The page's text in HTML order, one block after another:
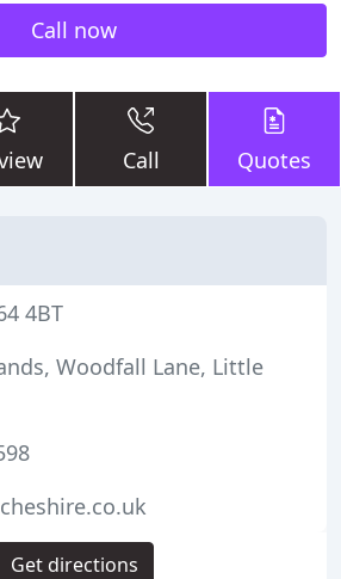
Call now
Call Quotes
4BT
Woodfall Lane, Little
Get directions